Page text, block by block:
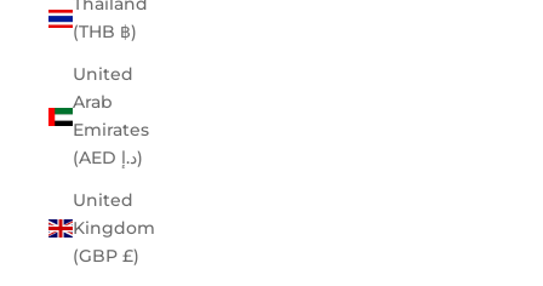
(THB ฿)
United
Arab
Emirates
(AED د.إ)
United
Kingdom
(GBP £)